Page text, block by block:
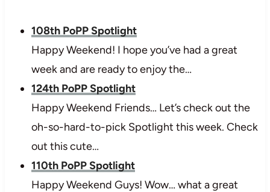
108th PoPP Spotlight
Happy Weekend! I hope you’ve had a great
week and are ready to enjoy the…
124th PoPP Spotlight
Happy Weekend Friends… Let’s check out the
oh-so-hard-to-pick Spotlight this week. Check
out this cute…
110th PoPP Spotlight
Happy Weekend Guys! Wow… what a great